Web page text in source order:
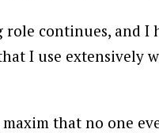
continues, and I
I use extensively
maxim that no one